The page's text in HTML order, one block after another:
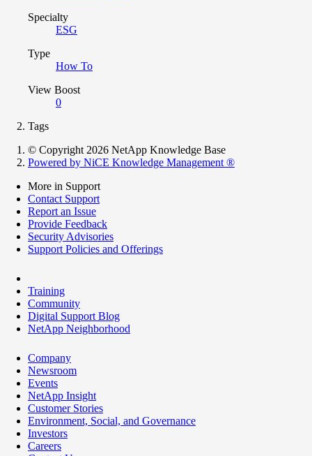
Specialty
ESG
Type
How To
View Boost
0
Tags
© Copyright 2026 NetApp Knowledge Base
Powered by NiCE Knowledge Management ®
More in Support
Contact Support
Report an Issue
Provide Feedback
Security Advisories
Support Policies and Offerings
Training
Community
Digital Support Blog
NetApp Neighborhood
Company
Newsroom
Events
NetApp Insight
Customer Stories
Environment, Social, and Governance
Investors
Careers